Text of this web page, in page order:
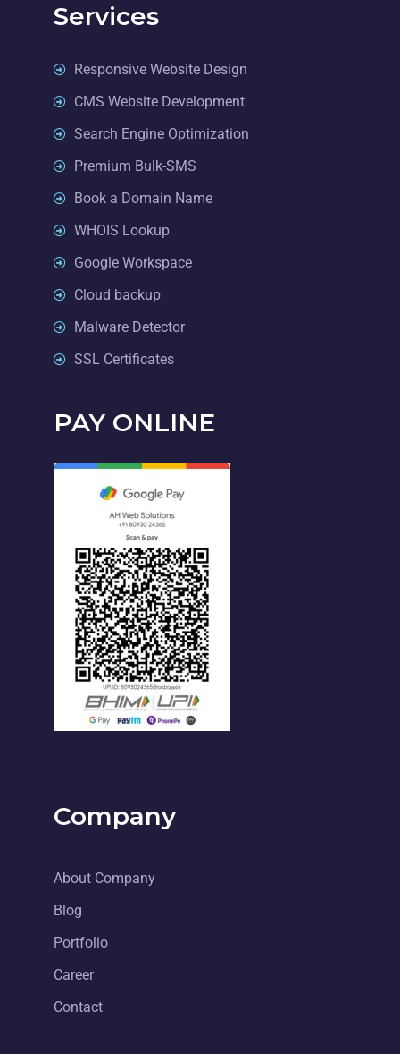
Services
Responsive Website Design
CMS Website Development
Search Engine Optimization
Premium Bulk-SMS
Book a Domain Name
WHOIS Lookup
Google Workspace
Cloud backup
Malware Detector
SSL Certificates
PAY ONLINE
Company
About Company
Blog
Portfolio
Career
Contact